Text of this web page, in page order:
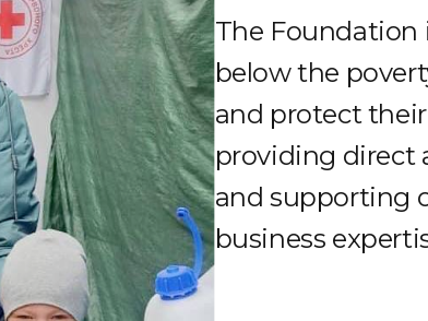
The Foundation
below the
and protect
providing direct
and supporting
business